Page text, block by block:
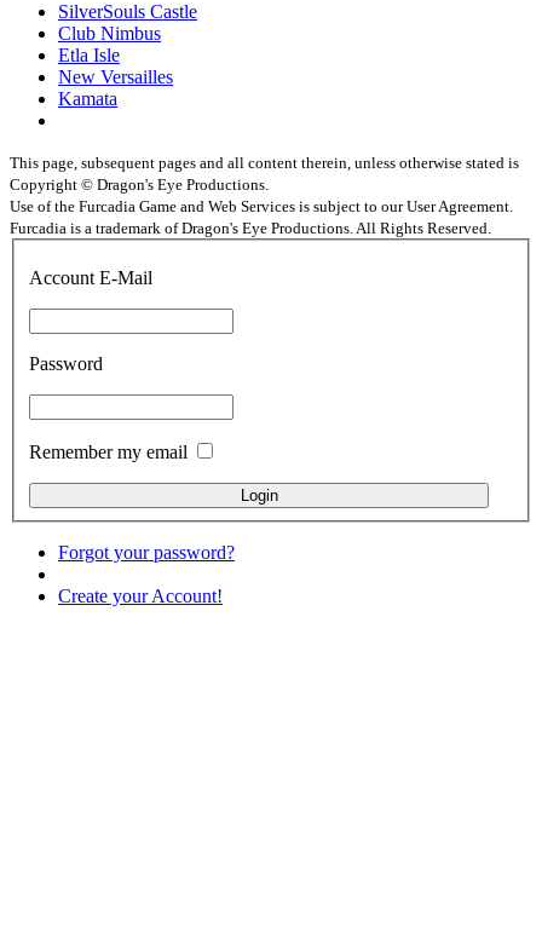
SilverSouls Castle
Club Nimbus
Etla Isle
New Versailles
Kamata
This page, subsequent pages and all content therein, unless otherwise stated is
Copyright © Dragon's Eye Productions.
Use of the Furcadia Game and Web Services is subject to our User Agreement.
Furcadia is a trademark of Dragon's Eye Productions. All Rights Reserved.
Account E-Mail
Password
Remember my email
Forgot your password?
Create your Account!